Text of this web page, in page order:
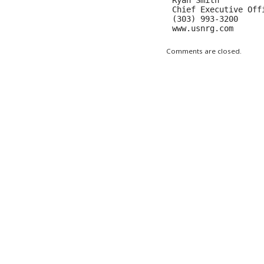
Chief Executive
(303) 993-3200
www.usnrg.com
Comments are closed.